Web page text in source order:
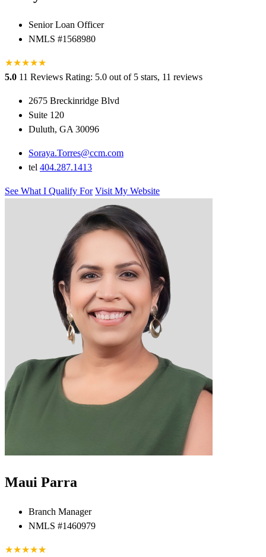
Senior Loan Officer
NMLS #1568980
★★★★★
5.0 11 Reviews Rating: 5.0 out of 5 stars, 11 reviews
2675 Breckinridge Blvd
Suite 120
Duluth, GA 30096
Soraya.Torres@ccm.com
tel 404.287.1413
See What I Qualify For Visit My Website
Maui Parra
Branch Manager
NMLS #1460979
★★★★★
★